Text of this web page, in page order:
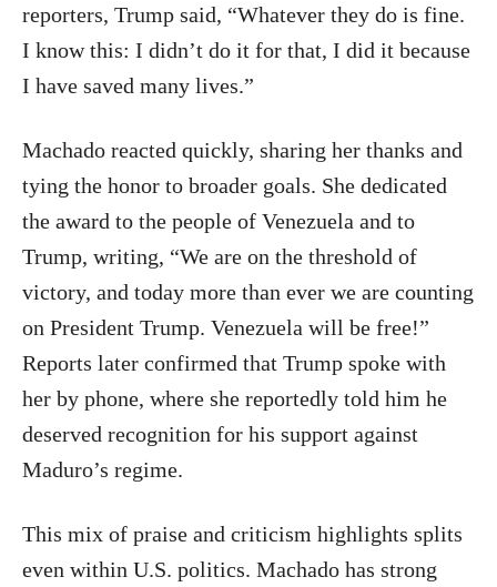
reporters, Trump said, “Whatever they do is fine.
I know this: I didn’t do it for that, I did it because
I have saved many lives.”
Machado reacted quickly, sharing her thanks and
tying the honor to broader goals. She dedicated
the award to the people of Venezuela and to
Trump, writing, “We are on the threshold of
victory, and today more than ever we are counting
on President Trump. Venezuela will be free!”
Reports later confirmed that Trump spoke with
her by phone, where she reportedly told him he
deserved recognition for his support against
Maduro’s regime.
This mix of praise and criticism highlights splits
even within U.S. politics. Machado has strong